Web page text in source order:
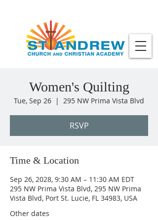
Women's Quilting
Tue, Sep 26
  |
295 NW Prima Vista Blvd
RSVP
Time & Location
Sep 26, 2028, 9:30 AM – 11:30 AM EDT
295 NW Prima Vista Blvd, 295 NW Prima
Vista Blvd, Port St. Lucie, FL 34983, USA
Other dates